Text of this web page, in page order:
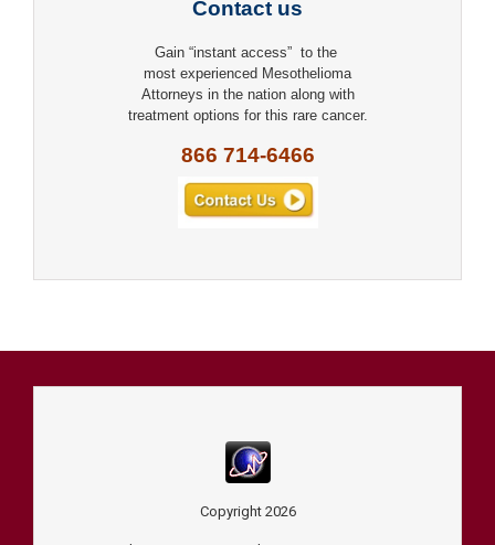
Contact us
Gain “instant access” to the
most experienced Mesothelioma
Attorneys in the nation along with
treatment options for this rare cancer.
866 714-6466
Copyright 2026